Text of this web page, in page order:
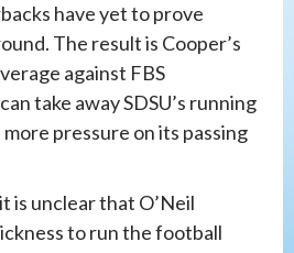
have yet to prove
The result is Cooper’s
against FBS
take away SDSU’s running
pressure on its passing
is unclear that O’Neil
to run the football